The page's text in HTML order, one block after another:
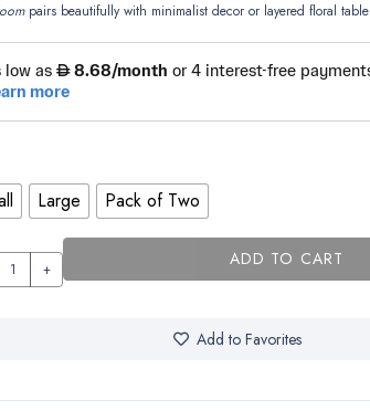
pairs beautifully with minimalist decor or layered floral
Large Pack of Two
ADD TO CART
Add to Favorites